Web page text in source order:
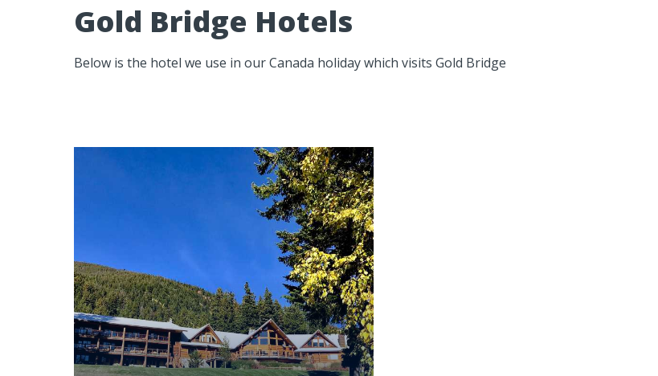
Gold Bridge Hotels
Below is the hotel we use in our Canada holiday which visits Gold Bridge